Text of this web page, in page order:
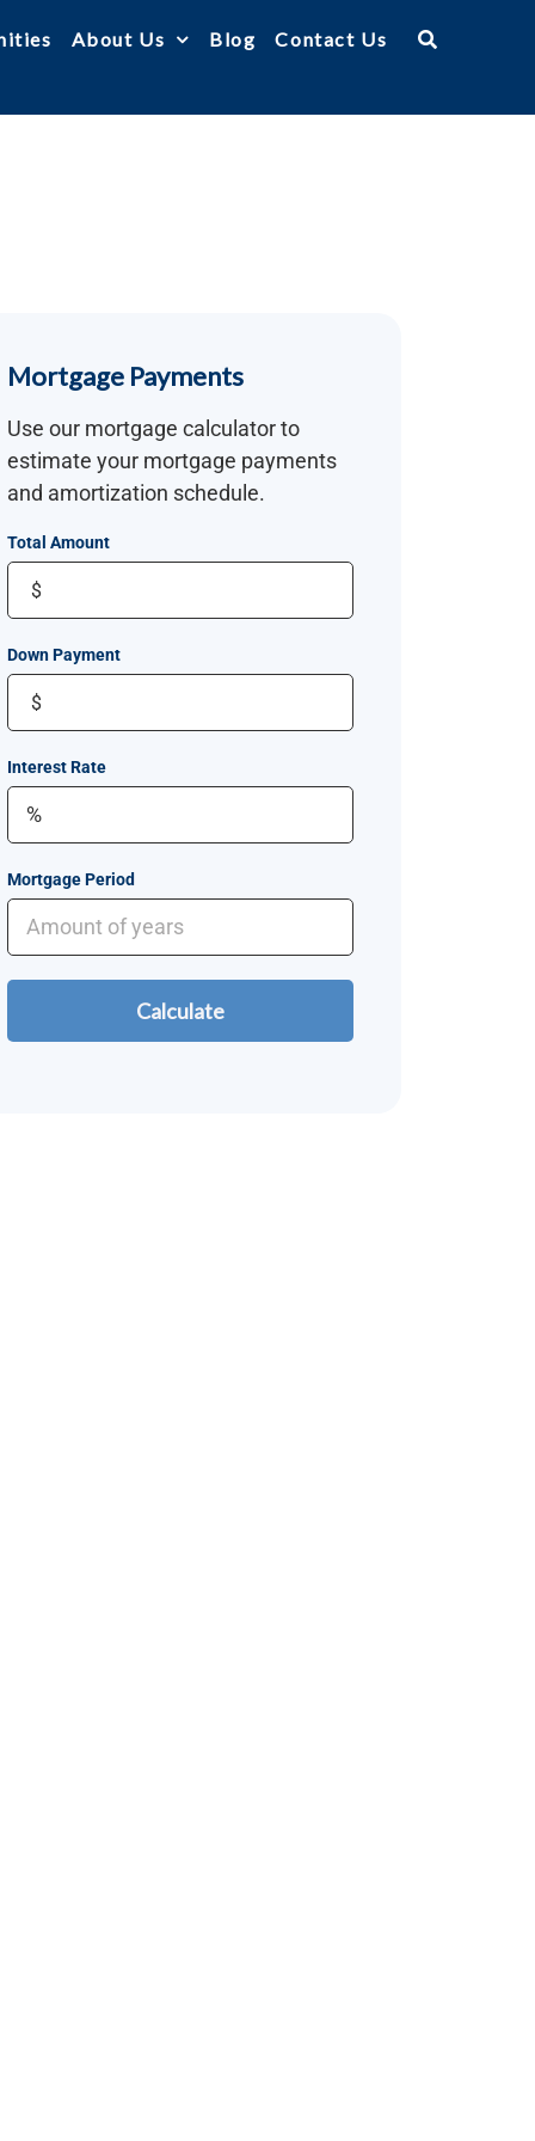
About Us Blog Contact Us
Mortgage Payments
Use our mortgage calculator to
estimate your mortgage payments
and amortization schedule.
Total Amount
$
Down Payment
$
Interest Rate
Mortgage Period